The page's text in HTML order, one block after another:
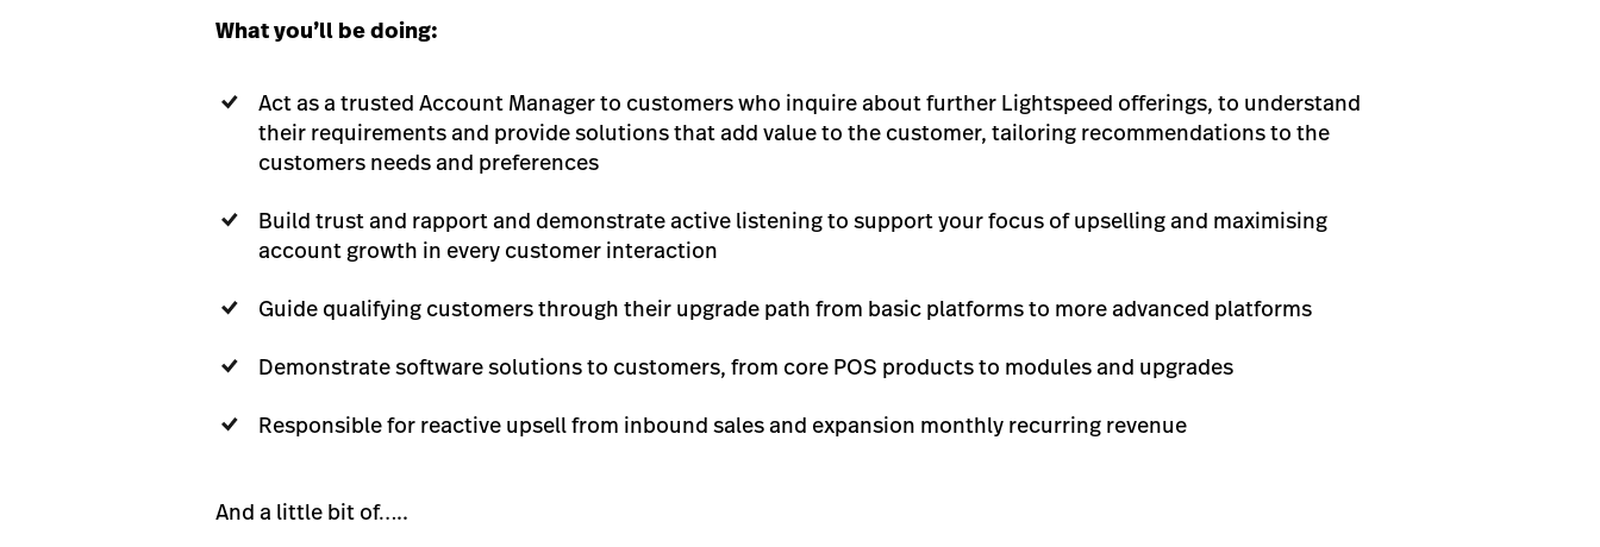
What you’ll be doing:
Act as a trusted Account Manager to customers who inquire about further Lightspeed offerings, to understand
their requirements and provide solutions that add value to the customer, tailoring recommendations to the
customers needs and preferences
Build trust and rapport and demonstrate active listening to support your focus of upselling and maximising
account growth in every customer interaction
Guide qualifying customers through their upgrade path from basic platforms to more advanced platforms
Demonstrate software solutions to customers, from core POS products to modules and upgrades
Responsible for reactive upsell from inbound sales and expansion monthly recurring revenue
And a little bit of…..